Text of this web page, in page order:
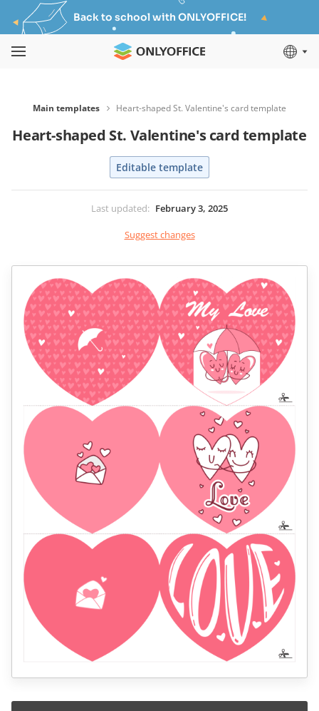
Back to school with ONLYOFFICE!
Main templates Heart-shaped St. Valentine's card template
Heart-shaped St. Valentine's card template
Editable template
Last updated: February 3, 2025
Suggest changes